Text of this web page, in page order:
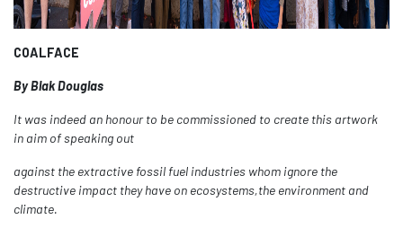
COALFACE
By Blak Douglas
It was indeed an honour to be commissioned to create this artwork
in aim of speaking out
against the extractive fossil fuel industries whom ignore the
destructive impact they have on ecosystems,the environment and
climate.